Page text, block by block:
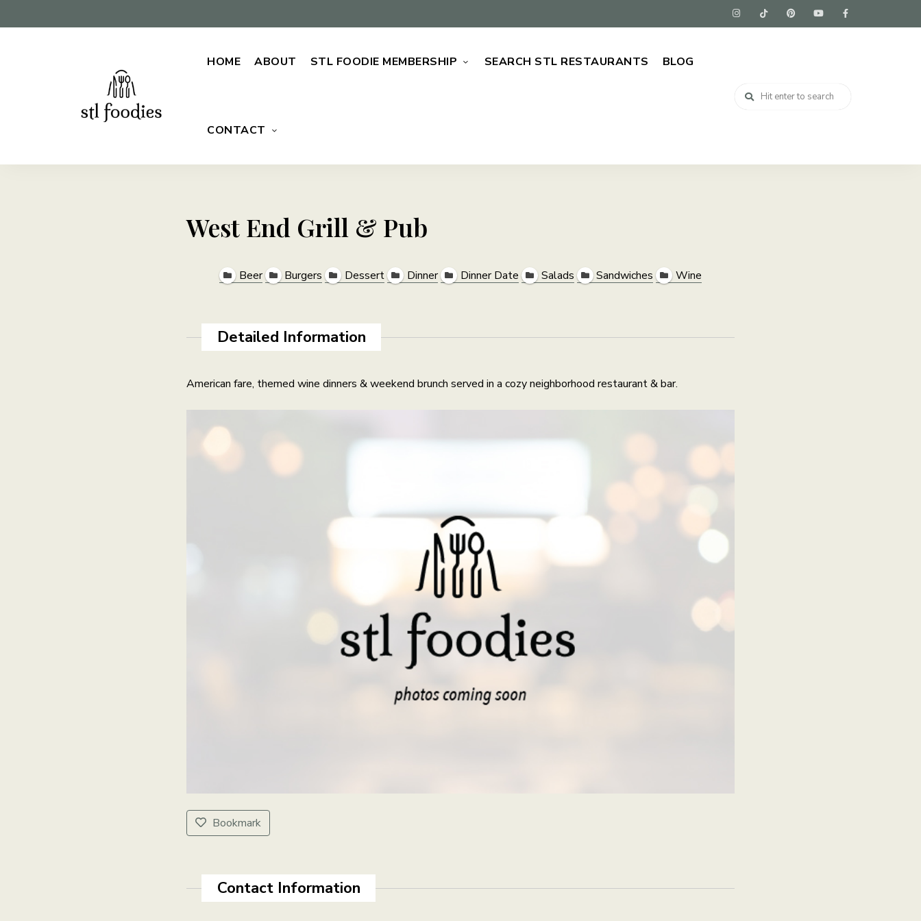
Foodies
of
HOME ABOUT STL FOODIE MEMBERSHIP SEARCH STL RESTAURANTS BLOG
CONTACT
West End Grill & Pub
Beer Burgers Dessert Dinner Dinner Date Salads Sandwiches Wine
Detailed Information
American fare, themed wine dinners & weekend brunch served in a cozy neighborhood restaurant & bar.
Bookmark
Contact Information